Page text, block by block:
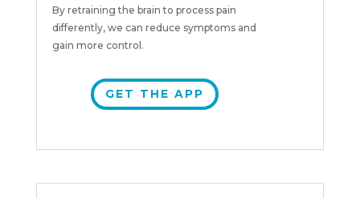
By retraining the brain to process pain
differently, we can reduce symptoms and
gain more control.
GET THE APP